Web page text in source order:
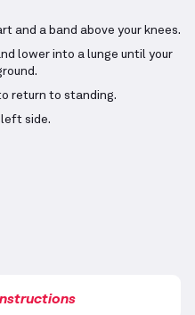
and a band above your knees.
lower into a lunge until your
return to standing.
side.